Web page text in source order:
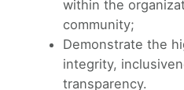
within the
community;
Demonstrate the
integrity,
transparency.